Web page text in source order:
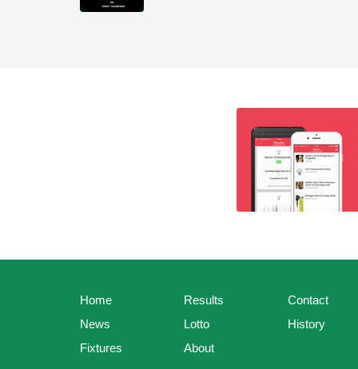
Home
News
Fixtures
Results
Lotto
About
Contact
History